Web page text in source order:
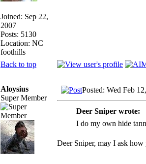
Joined: Sep 22,
2007
Posts: 5130
Location: NC
foothills
Back to top
Aloysius
Super Member
Posted: Wed Feb
Deer Sniper wrote:
I do my own hide
Deer Sniper, may I ask